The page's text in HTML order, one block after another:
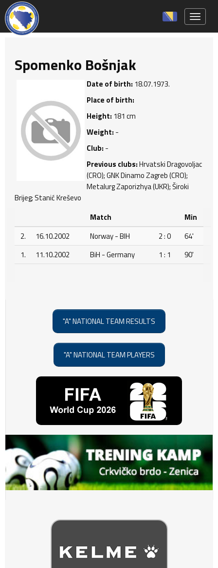
Spomenko Bošnjak
Date of birth: 18.07.1973.
Place of birth:
Height: 181 cm
Weight: -
Club: -
Previous clubs:Hrvatski Dragovoljac
(CRO); GNK Dinamo Zagreb (CRO);
Metalurg Zaporizhya (UKR); Široki
Brijeg; Stanić Kreševo
Match
Min
2.
16.10.2002 Norway - BIH 2 : 0
64'
1.
11.10.2002 BiH - Germany 1 : 1 90'
"A" NATIONAL TEAM RESULTS
"A" NATIONAL TEAM PLAYERS